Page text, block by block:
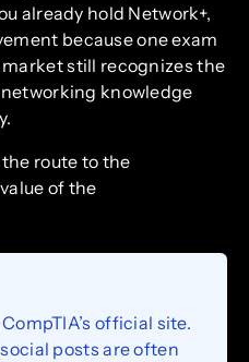
already hold Network+,
because one exam
still recognizes the
knowledge
route to the
of the
official site.
posts are often